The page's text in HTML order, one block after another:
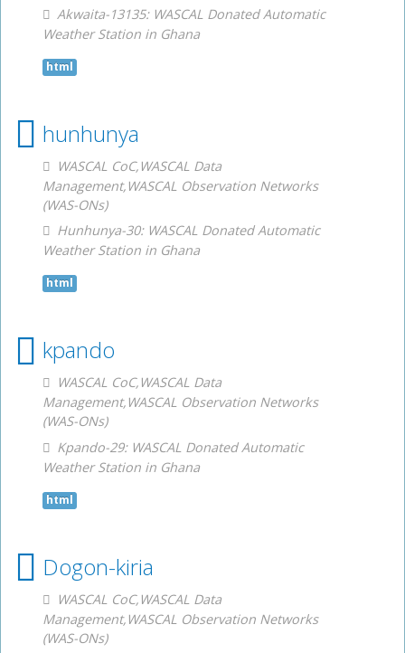
Akwaita-13135: WASCAL Donated Automatic
Weather Station in Ghana
html
hunhunya
WASCAL CoC,WASCAL Data
Management,WASCAL Observation Networks
(WAS-ONs)
Hunhunya-30: WASCAL Donated Automatic
Weather Station in Ghana
html
kpando
WASCAL CoC,WASCAL Data
Management,WASCAL Observation Networks
(WAS-ONs)
Kpando-29: WASCAL Donated Automatic
Weather Station in Ghana
html
Dogon-kiria
WASCAL CoC,WASCAL Data
Management,WASCAL Observation Networks
(WAS-ONs)